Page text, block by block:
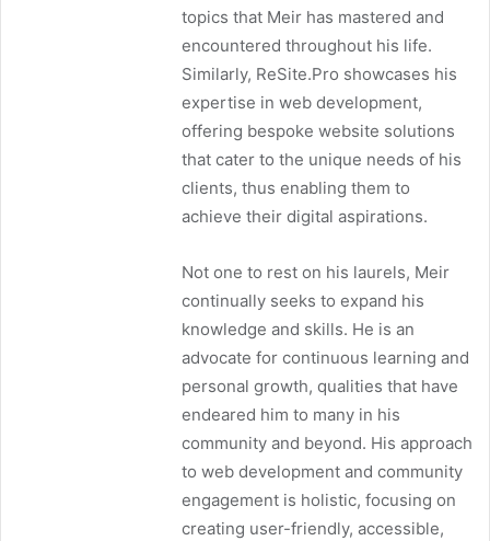
topics that Meir has mastered and
encountered throughout his life.
Similarly, ReSite.Pro showcases his
expertise in web development,
offering bespoke website solutions
that cater to the unique needs of his
clients, thus enabling them to
achieve their digital aspirations.
Not one to rest on his laurels, Meir
continually seeks to expand his
knowledge and skills. He is an
advocate for continuous learning and
personal growth, qualities that have
endeared him to many in his
community and beyond. His approach
to web development and community
engagement is holistic, focusing on
creating user-friendly, accessible,